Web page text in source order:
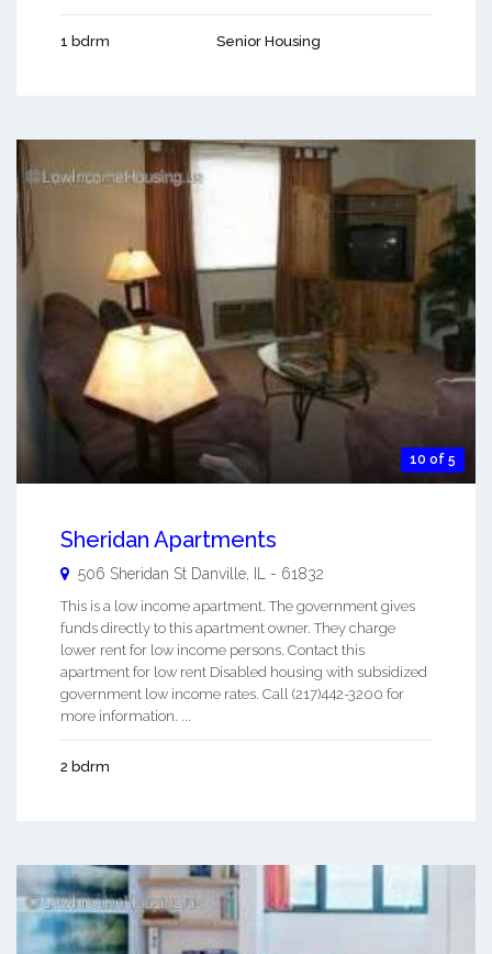
1 bdrm Senior Housing
10 of 5
Sheridan Apartments
506 Sheridan St Danville, IL - 61832
This is a low income apartment. The government gives
funds directly to this apartment owner. They charge
lower rent for low income persons. Contact this
apartment for low rent Disabled housing with subsidized
government low income rates. Call (217)442-3200 for
more information. ...
2 bdrm